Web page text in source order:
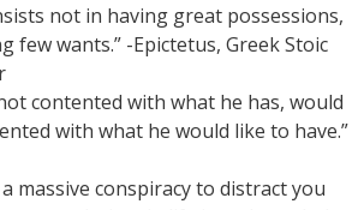
not in having great possessions,
few wants.” -Epictetus, Greek Stoic
contented with what he has, would
with what he would like to have.”
massive conspiracy to distract you